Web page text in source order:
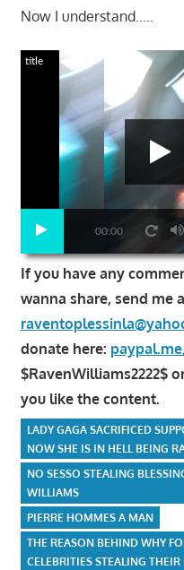
Now I understand…..
00:00
title
If you have any
wanna share, send me
donate here:
$RavenWilliams2222$
you like the content.
LADY GAGA SACRIFICED
NOW SHE IS IN HELL BEING
NO SESSO STEALING
WILLIAMS
PIERRE HOMMES A MAN
THE REASON BEHIND WHY
CELEBRITIES STEALING THEIR